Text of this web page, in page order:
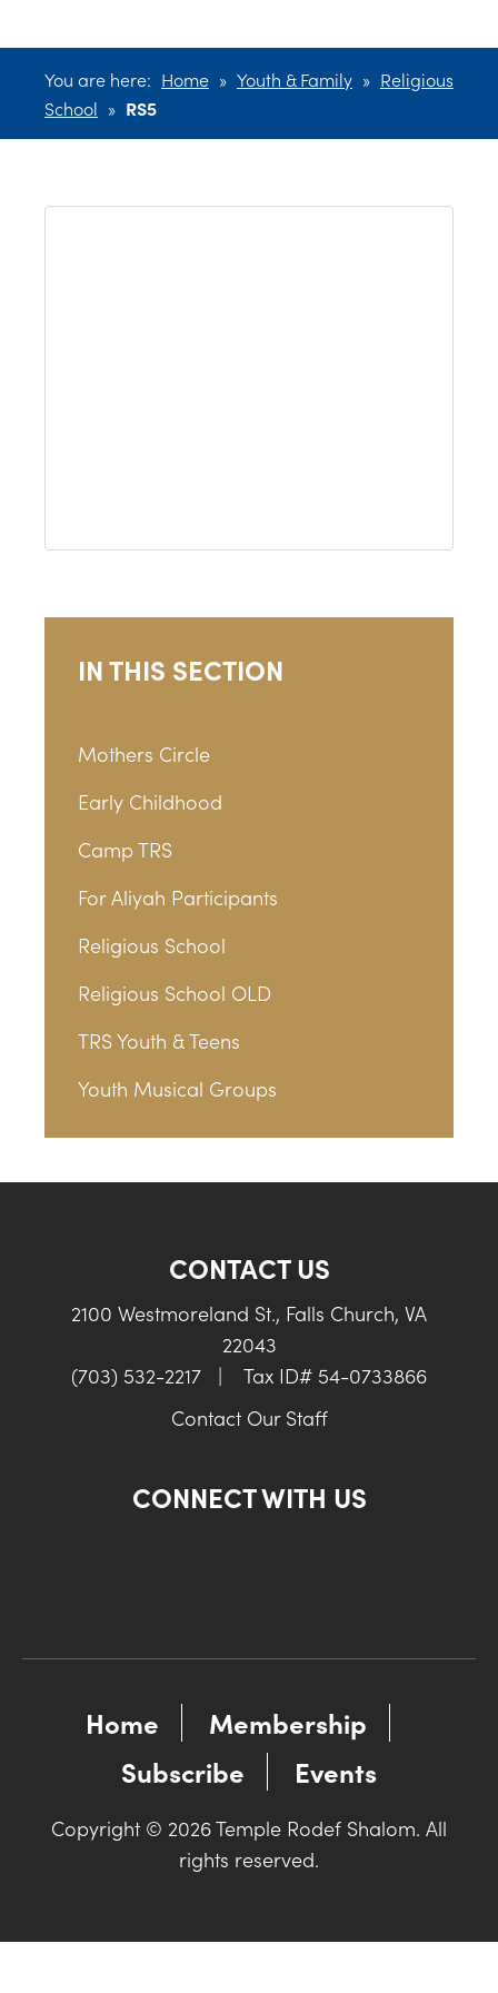
You are here: Home » Youth & Family » Religious
School » RS5
IN THIS SECTION
Mothers Circle
Early Childhood
Camp TRS
For Aliyah Participants
Religious School
Religious School OLD
TRS Youth & Teens
Youth Musical Groups
CONTACT US
2100 Westmoreland St., Falls Church, VA
22043
(703) 532-2217
|
Tax ID# 54-0733866
Contact Our Staff
CONNECT WITH US
Home
Membership
Subscribe
Events
Copyright © 2026 Temple Rodef Shalom. All
rights reserved.